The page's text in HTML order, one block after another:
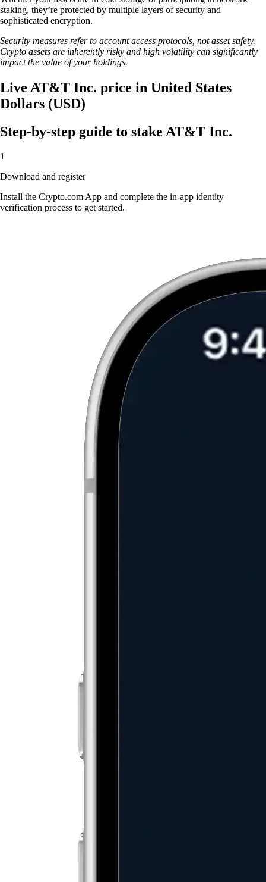
staking, they’re protected by multiple layers of security and
sophisticated encryption.
Security measures refer to account access protocols, not asset safety.
Crypto assets are inherently risky and high volatility can significantly
impact the value of your holdings.
Live AT&T Inc. price in United States
Dollars (USD)
Step-by-step guide to stake AT&T Inc.
1
Download and register
Install the Crypto.com App and complete the in-app identity
verification process to get started.